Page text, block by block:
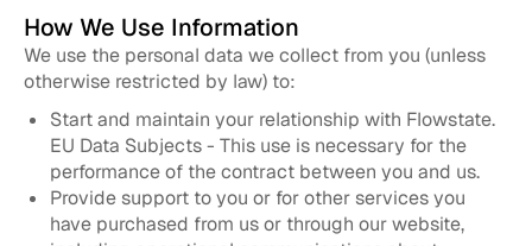
How We Use Information
We use the personal data we collect from you (unless
otherwise restricted by law) to:
Start and maintain your relationship with Flowstate.
EU Data Subjects - This use is necessary for the
performance of the contract between you and us.
Provide support to you or for other services you
have purchased from us or through our website,